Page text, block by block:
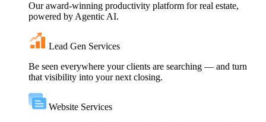
Our award-winning productivity platform for real estate,
powered by Agentic AI.
Lead Gen Services
Be seen everywhere your clients are searching — and turn
that visibility into your next closing.
Website Services